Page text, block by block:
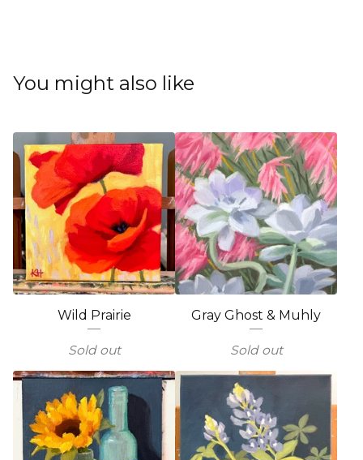
You might also like
Wild Prairie
Sold out
Gray Ghost & Muhly
Sold out